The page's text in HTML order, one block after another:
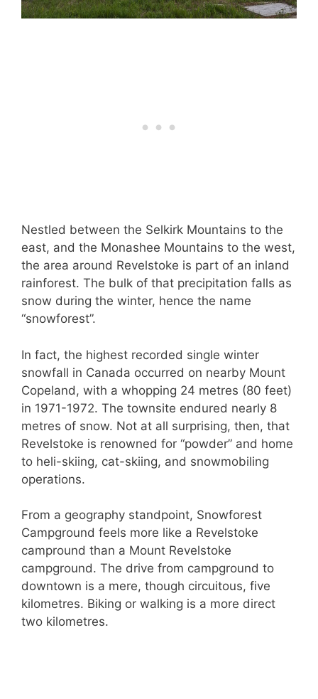
Nestled between the Selkirk Mountains to the
east, and the Monashee Mountains to the west,
the area around Revelstoke is part of an inland
rainforest. The bulk of that precipitation falls as
snow during the winter, hence the name
“snowforest”.
In fact, the highest recorded single winter
snowfall in Canada occurred on nearby Mount
Copeland, with a whopping 24 metres (80 feet)
in 1971-1972. The townsite endured nearly 8
metres of snow. Not at all surprising, then, that
Revelstoke is renowned for “powder” and home
to heli-skiing, cat-skiing, and snowmobiling
operations.
From a geography standpoint, Snowforest
Campground feels more like a Revelstoke
campround than a Mount Revelstoke
campground. The drive from campground to
downtown is a mere, though circuitous, five
kilometres. Biking or walking is a more direct
two kilometres.